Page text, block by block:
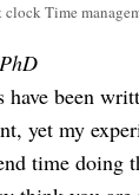
clock Time
have been
yet my
time doing